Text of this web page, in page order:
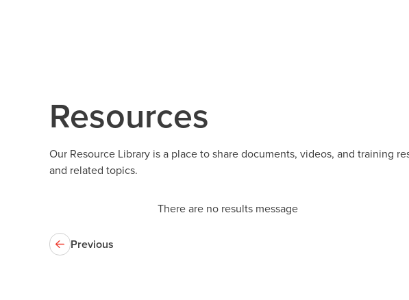
Resources
Our Resource Library is a place to share documents, videos, and training
and related topics.
Previous
There are no results message